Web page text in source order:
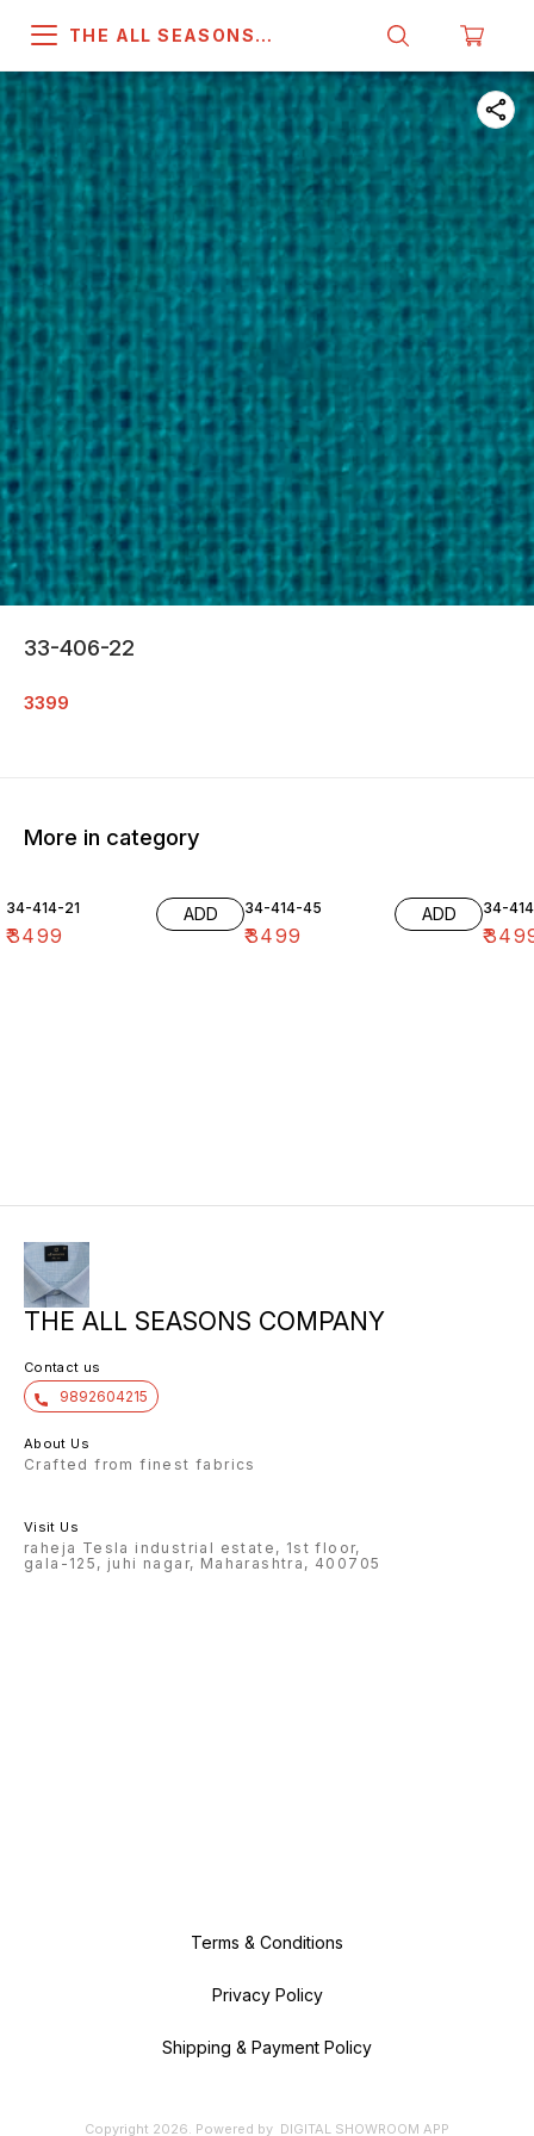
THE ALL SEASONS
33-406-22
3399
More in category
34-414-21
₹3499
ADD 34-414-45
₹3499
ADD 34-
₹
THE ALL SEASONS COMPANY
Contact us
9892604215
About Us
Crafted from finest fabrics
Visit Us
raheja Tesla industrial estate, 1st floor,
gala-125, juhi nagar, Maharashtra, 400705
Terms & Conditions
Privacy Policy
Shipping & Payment Policy
Copyright 2026. Powered by DIGITAL SHOWROOM APP